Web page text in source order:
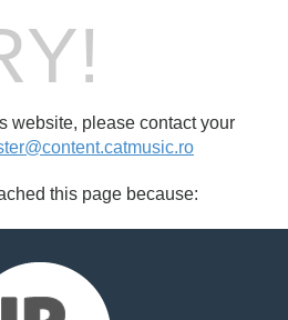
website, please contact your
this page because: